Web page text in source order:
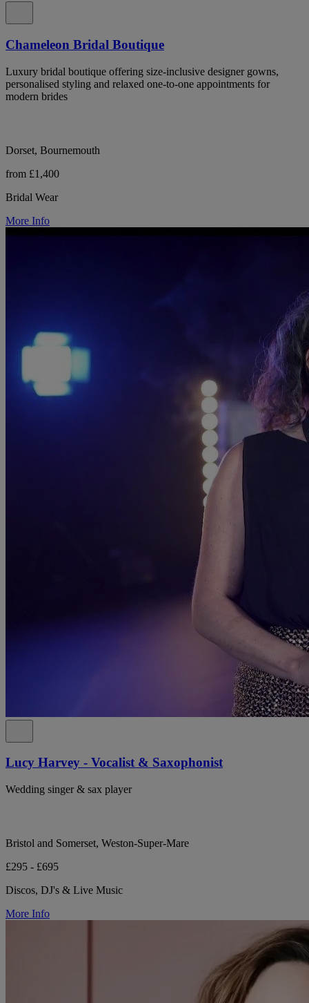
Chameleon Bridal Boutique
Luxury bridal boutique offering size-inclusive designer gowns,
personalised styling and relaxed one-to-one appointments for
modern brides
Dorset, Bournemouth
from £1,400
Bridal Wear
More Info
Lucy Harvey - Vocalist & Saxophonist
Wedding singer & sax player
Bristol and Somerset, Weston-Super-Mare
£295 - £695
Discos, DJ's & Live Music
More Info